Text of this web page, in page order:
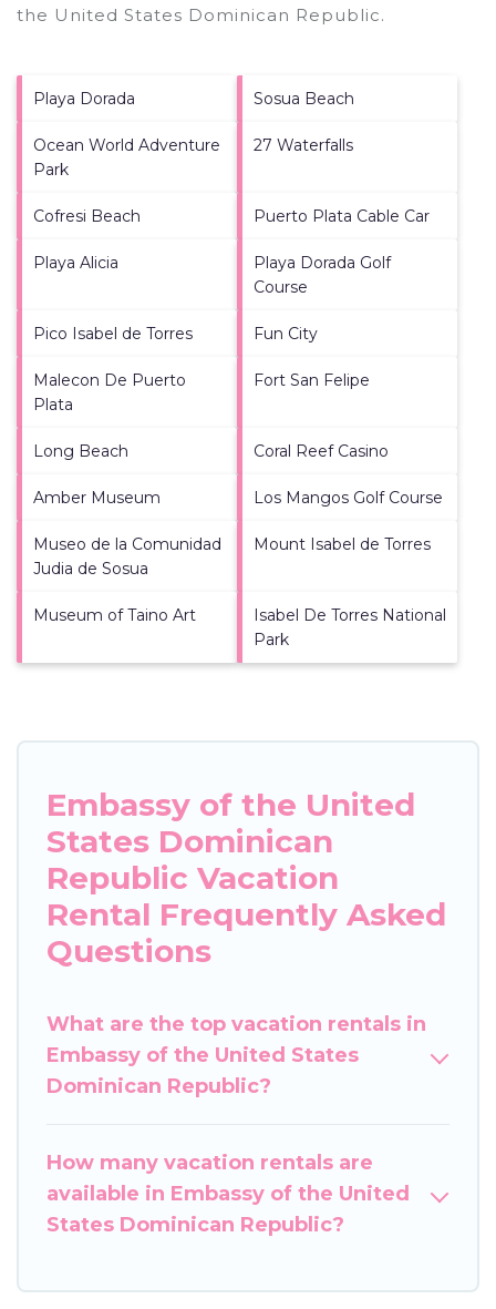
the United States Dominican Republic.
Playa Dorada Sosua Beach
Ocean World Adventure
Park
27 Waterfalls
Cofresi Beach Puerto Plata Cable Car
Playa Alicia
Playa Dorada Golf
Course
Pico Isabel de Torres Fun City
Malecon De Puerto
Plata
Fort San Felipe
Long Beach Coral Reef Casino
Amber Museum Los Mangos Golf Course
Museo de la Comunidad
Judia de Sosua
Mount Isabel de Torres
Museum of Taino Art
Isabel De Torres National
Park
Embassy of the United
States Dominican
Republic Vacation
Rental Frequently Asked
Questions
What are the top vacation rentals in
Embassy of the United States
Dominican Republic?
How many vacation rentals are
available in Embassy of the United
States Dominican Republic?